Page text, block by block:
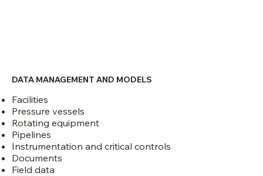
Facilities
Pressure vessels
Rotating equipment
Pipelines
Instrumentation and critical controls
Documents
Field data
DATA MANAGEMENT AND MODELS